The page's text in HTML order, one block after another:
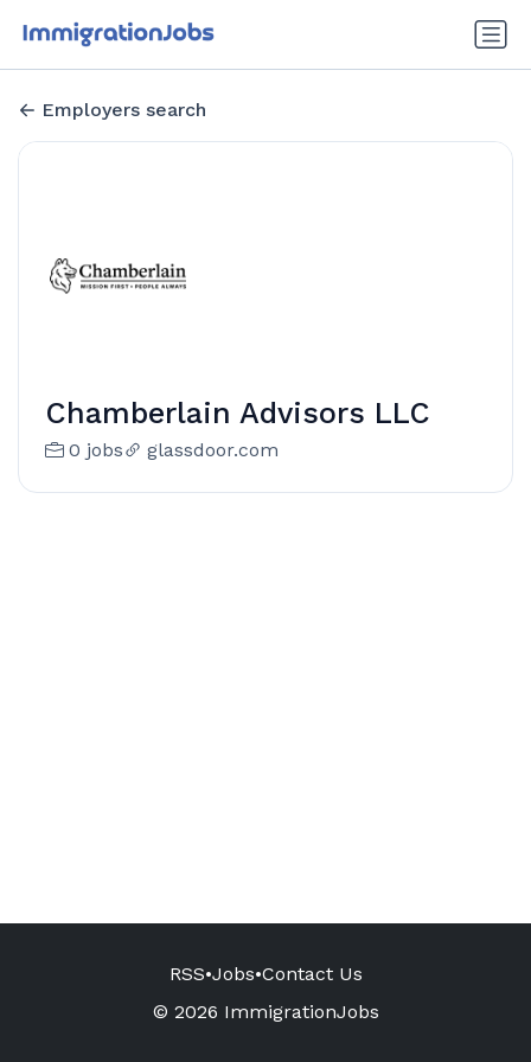
Employers search
Chamberlain Advisors LLC
0 jobs glassdoor.com
RSS•Jobs•Contact Us
© 2026 ImmigrationJobs